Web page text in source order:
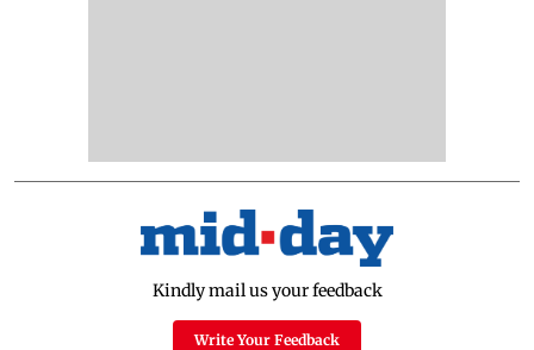
Kindly mail us your feedback
Write Your Feedback